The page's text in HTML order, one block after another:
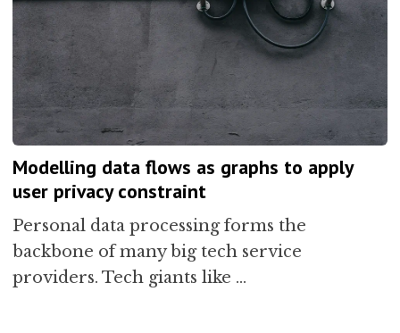
Modelling data flows as graphs to apply
user privacy constraint
Personal data processing forms the
backbone of many big tech service
providers. Tech giants like …